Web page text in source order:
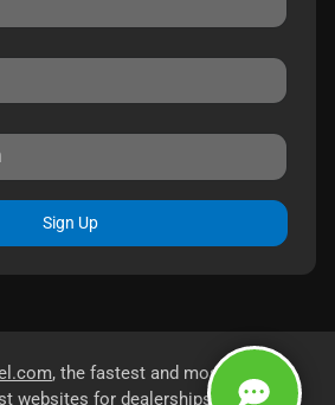
Sign Up
, the fastest and most reliable
websites for dealerships.